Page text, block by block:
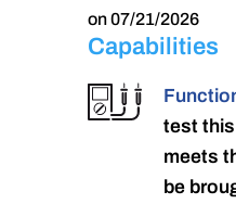
on 07/21/2026
Capabilities
test
meets
be